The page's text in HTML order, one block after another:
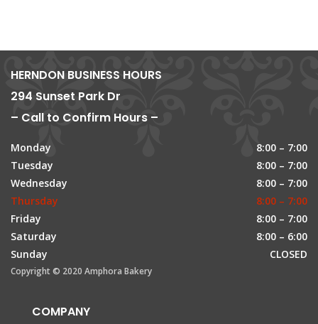
HERNDON BUSINESS HOURS
294 Sunset Park Dr
– Call to Confirm Hours –
Monday
8:00 – 7:00
Tuesday
8:00 – 7:00
Wednesday
8:00 – 7:00
Thursday
8:00 – 7:00
Friday
8:00 – 7:00
Saturday
8:00 – 6:00
Sunday
CLOSED
Copyright © 2020 Amphora Bakery
COMPANY